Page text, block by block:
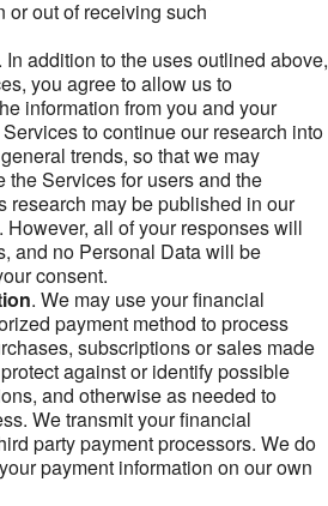
or out of receiving such
. In addition to the uses outlined above,
you agree to allow us to
information from you and your
to continue our research into
trends, so that we may
the Services for users and the
research may be published in our
all of your responses will
and no Personal Data will be
consent.
. We may use your financial
payment method to process
subscriptions or sales made
against or identify possible
and otherwise as needed to
We transmit your financial
party payment processors. We do
payment information on our own